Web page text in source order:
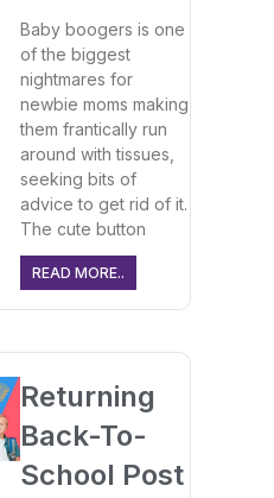
Baby boogers is one
of the biggest
nightmares for
newbie moms making
them frantically run
around with tissues,
seeking bits of
advice to get rid of it.
The cute button
READ MORE..
Returning
Back-To-
School Post